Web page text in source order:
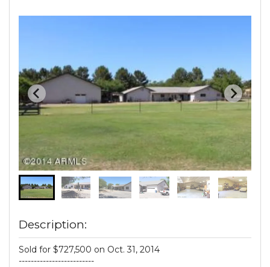
Description:
Sold for $727,500 on Oct. 31, 2014
-------------------------